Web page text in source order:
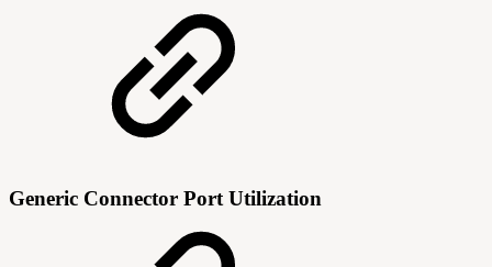
Generic Connector Port Utilization